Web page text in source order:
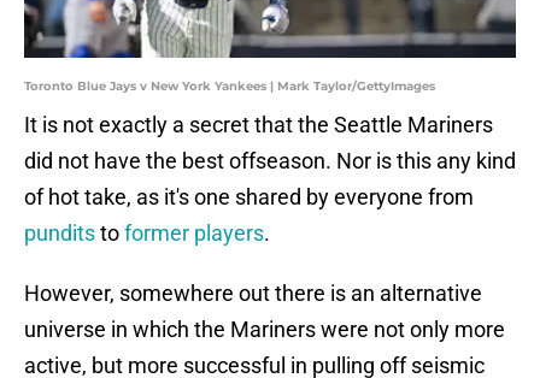
Toronto Blue Jays v New York Yankees | Mark Taylor/GettyImages
It is not exactly a secret that the Seattle Mariners
did not have the best offseason. Nor is this any kind
of hot take, as it's one shared by everyone from
punditstoformer players.
However, somewhere out there is an alternative
universe in which the Mariners were not only more
active, but more successful in pulling off seismic